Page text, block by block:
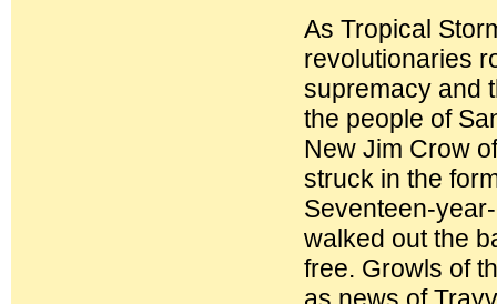
As Tropical
revolutionaries
supremacy and
the people of
New Jim Crow
struck in the
Seventeen-
walked out the
free. Growls of